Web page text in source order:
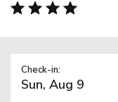
Check-in: